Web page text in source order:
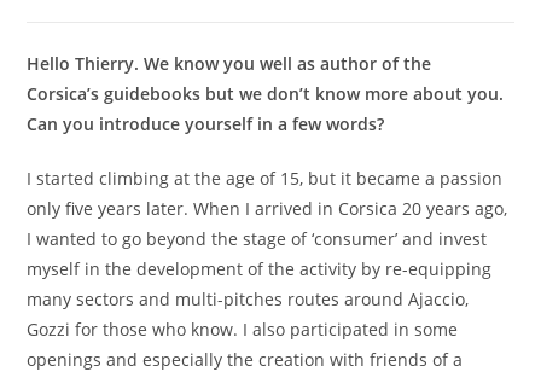
Hello Thierry. We know you well as author of the
Corsica’s guidebooks but we don’t know more about you.
Can you introduce yourself in a few words?
I started climbing at the age of 15, but it became a passion
only five years later. When I arrived in Corsica 20 years ago,
I wanted to go beyond the stage of ‘consumer’ and invest
myself in the development of the activity by re-equipping
many sectors and multi-pitches routes around Ajaccio,
Gozzi for those who know. I also participated in some
openings and especially the creation with friends of a